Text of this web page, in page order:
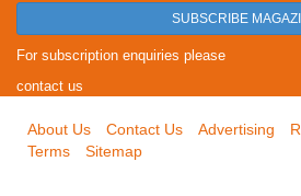
SUBSCRIBE
For subscription enquiries please
contact us
About Us Contact Us Advertising
Terms
Sitemap